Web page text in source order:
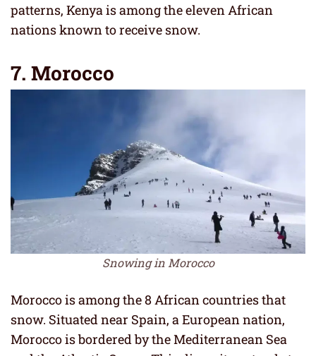
patterns, Kenya is among the eleven African
nations known to receive snow.
7. Morocco
Snowing in Morocco
Morocco is among the 8 African countries that
snow. Situated near Spain, a European nation,
Morocco is bordered by the Mediterranean Sea